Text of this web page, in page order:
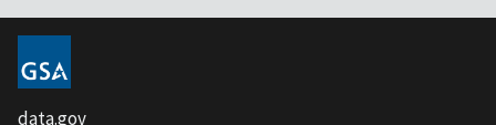
data.gov